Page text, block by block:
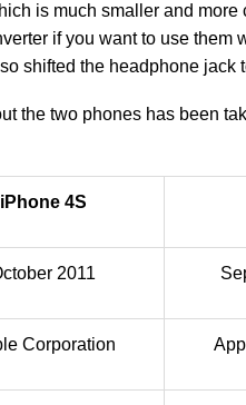
is much smaller and more
if you want to use them
shifted the headphone jack
the two phones has been
iPhone 4S
2011
Corporation